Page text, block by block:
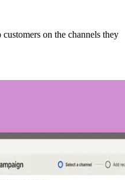
on the channels they